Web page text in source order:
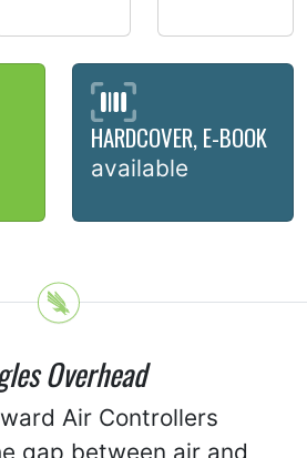
HARDCOVER, E-BOOK
available
Overhead
Air Controllers
gap between air and